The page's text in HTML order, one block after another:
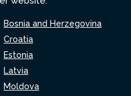
Bosnia and Herzegovina
Croatia
Estonia
Latvia
Moldova